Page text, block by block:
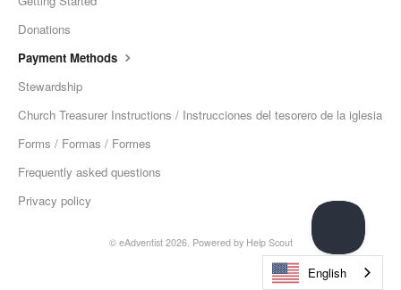
Donations
Payment Methods
Stewardship
Church Treasurer Instructions / Instrucciones del tesorero de la iglesia
Forms / Formas / Formes
Frequently asked questions
Privacy policy
© eAdventist 2026. Powered by Help Scout
English